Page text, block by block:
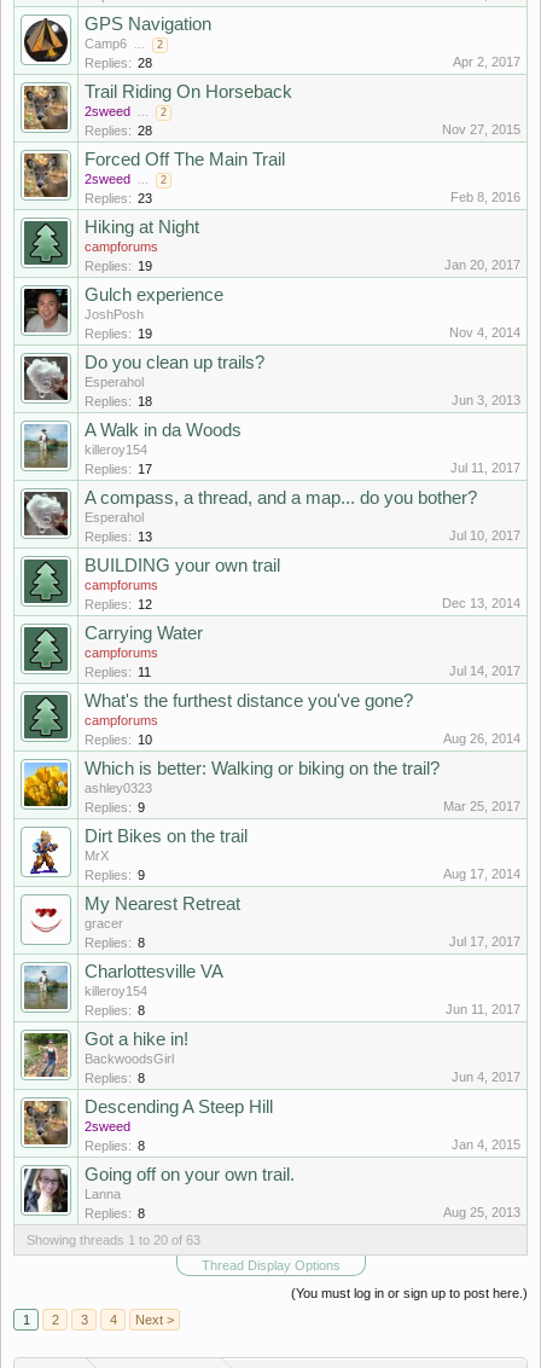
GPS Navigation
Camp6 ... 2
Replies: 28 Apr 2, 2017
Trail Riding On Horseback
2sweed ... 2
Replies: 28 Nov 27, 2015
Forced Off The Main Trail
2sweed ... 2
Replies: 23 Feb 8, 2016
Hiking at Night
campforums
Replies: 19 Jan 20, 2017
Gulch experience
JoshPosh
Replies: 19 Nov 4, 2014
Do you clean up trails?
Esperahol
Replies: 18 Jun 3, 2013
A Walk in da Woods
killeroy154
Replies: 17 Jul 11, 2017
A compass, a thread, and a map... do you bother?
Esperahol
Replies: 13 Jul 10, 2017
BUILDING your own trail
campforums
Replies: 12 Dec 13, 2014
Carrying Water
campforums
Replies: 11 Jul 14, 2017
What's the furthest distance you've gone?
campforums
Replies: 10 Aug 26, 2014
Which is better: Walking or biking on the trail?
ashley0323
Replies: 9 Mar 25, 2017
Dirt Bikes on the trail
MrX
Replies: 9 Aug 17, 2014
My Nearest Retreat
gracer
Replies: 8 Jul 17, 2017
Charlottesville VA
killeroy154
Replies: 8 Jun 11, 2017
Got a hike in!
BackwoodsGirl
Replies: 8 Jun 4, 2017
Descending A Steep Hill
2sweed
Replies: 8 Jan 4, 2015
Going off on your own trail.
Lanna
Replies: 8
Aug 25, 2013
Showing threads 1 to 20 of 63
Thread Display Options
(You must log in or sign up to post here.)
1
2 3 4 Next >